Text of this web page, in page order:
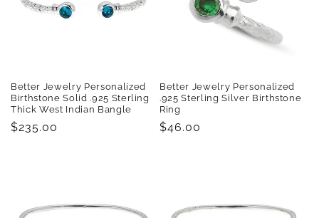
n
:
Better Jewelry Personalized
Birthstone Solid .925 Sterling
Thick West Indian Bangle
Regular
$235.00
Better Jewelry Personalized
.925 Sterling Silver Birthstone
Ring
Regular
$46.00